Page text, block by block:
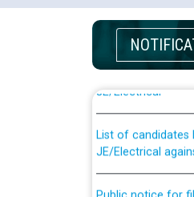
Guidelines
applicants who
JE/Electrical
List of
JE/Electrical
Public notice for
Corporation